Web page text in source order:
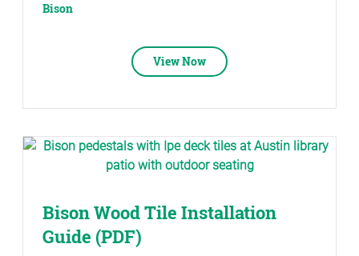
Bison
View Now
Bison Wood Tile Installation
Guide (PDF)